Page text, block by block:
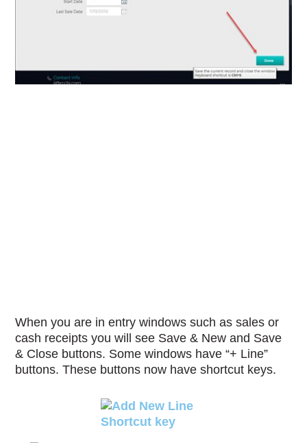
When you are in entry windows such as sales or
cash receipts you will see Save & New and Save
& Close buttons. Some windows have “+ Line”
buttons. These buttons now have shortcut keys.